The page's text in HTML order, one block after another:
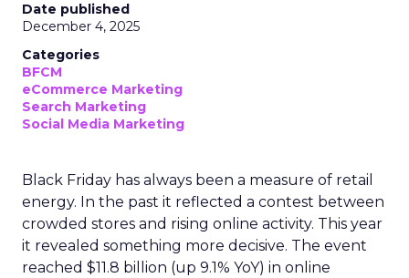
Date published
December 4, 2025
Categories
BFCM
eCommerce Marketing
Search Marketing
Social Media Marketing
Black Friday has always been a measure of retail
energy. In the past it reflected a contest between
crowded stores and rising online activity. This year
it revealed something more decisive. The event
reached $11.8 billion (up 9.1% YoY) in online